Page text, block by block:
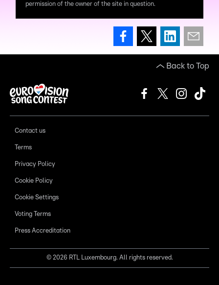
permission of the owner of the site in question.
Back to Top
Contact us
Terms
Privacy Policy
Cookie Policy
Cookie Settings
Voting Terms
Press Accreditation
© 2026 RTL Luxembourg. All rights reserved.